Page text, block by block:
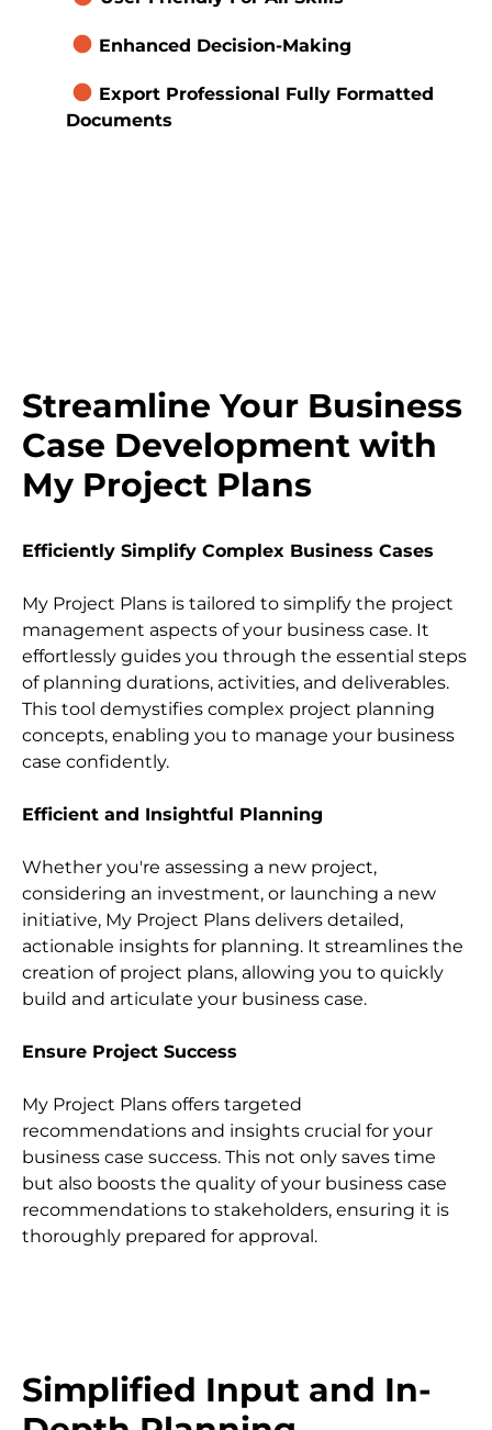
brightness_1 Enhanced Decision-Making
brightness_1 Export Professional Fully Formatted
Documents
Streamline Your Business
Case Development with
My Project Plans
Efficiently Simplify Complex Business Cases
My Project Plans is tailored to simplify the project
management aspects of your business case. It
effortlessly guides you through the essential steps
of planning durations, activities, and deliverables.
This tool demystifies complex project planning
concepts, enabling you to manage your business
case confidently.
Efficient and Insightful Planning
Whether you're assessing a new project,
considering an investment, or launching a new
initiative, My Project Plans delivers detailed,
actionable insights for planning. It streamlines the
creation of project plans, allowing you to quickly
build and articulate your business case.
Ensure Project Success
My Project Plans offers targeted
recommendations and insights crucial for your
business case success. This not only saves time
but also boosts the quality of your business case
recommendations to stakeholders, ensuring it is
thoroughly prepared for approval.
Simplified Input and In-